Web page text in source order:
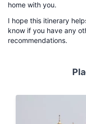
home with you.
I hope this itinerary
know if you have any
recommendations.